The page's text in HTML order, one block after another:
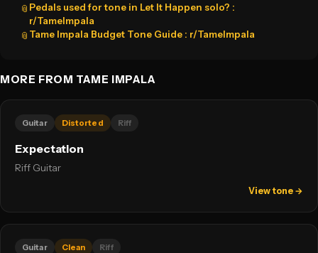
📎 Pedals used for tone in Let It Happen solo? :
r/TameImpala
📎 Tame Impala Budget Tone Guide : r/TameImpala
MORE FROM TAME IMPALA
Guitar Distorted Riff
Expectation
Riff Guitar
View tone →
Guitar Clean Riff